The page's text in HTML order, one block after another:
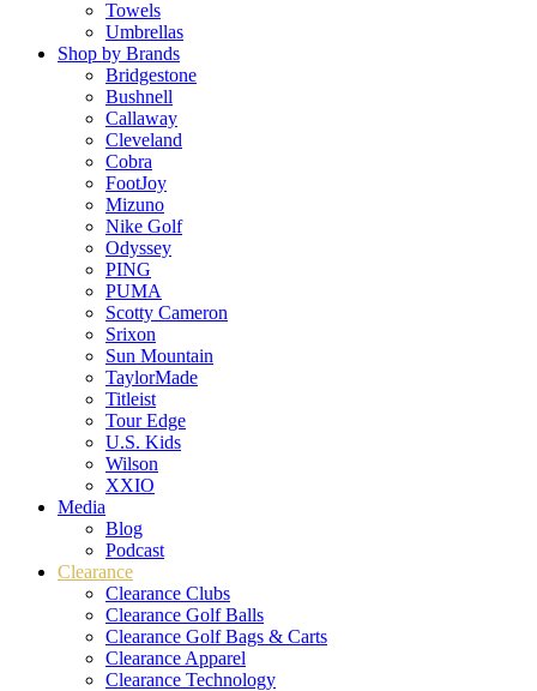
Towels
Umbrellas
Shop by Brands
Bridgestone
Bushnell
Callaway
Cleveland
Cobra
FootJoy
Mizuno
Nike Golf
Odyssey
PING
PUMA
Scotty Cameron
Srixon
Sun Mountain
TaylorMade
Titleist
Tour Edge
U.S. Kids
Wilson
XXIO
Media
Blog
Podcast
Clearance
Clearance Clubs
Clearance Golf Balls
Clearance Golf Bags & Carts
Clearance Apparel
Clearance Technology